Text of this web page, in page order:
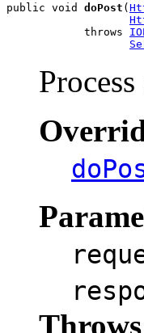
public void doPost (
            throws